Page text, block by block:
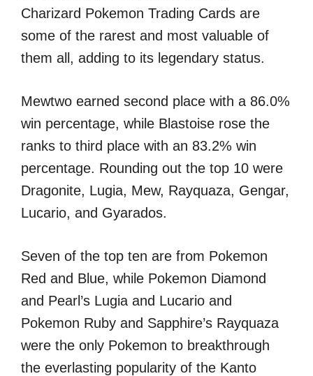
Charizard Pokemon Trading Cards are
some of the rarest and most valuable of
them all, adding to its legendary status.
Mewtwo earned second place with a 86.0%
win percentage, while Blastoise rose the
ranks to third place with an 83.2% win
percentage. Rounding out the top 10 were
Dragonite, Lugia, Mew, Rayquaza, Gengar,
Lucario, and Gyarados.
Seven of the top ten are from Pokemon
Red and Blue, while Pokemon Diamond
and Pearl’s Lugia and Lucario and
Pokemon Ruby and Sapphire’s Rayquaza
were the only Pokemon to breakthrough
the everlasting popularity of the Kanto